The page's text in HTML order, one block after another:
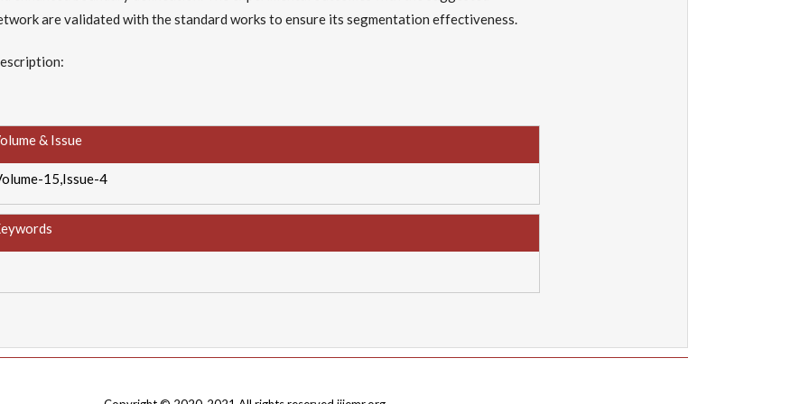
are validated with the standard works to ensure its segmentation effectiveness.
& Issue
15,Issue-4